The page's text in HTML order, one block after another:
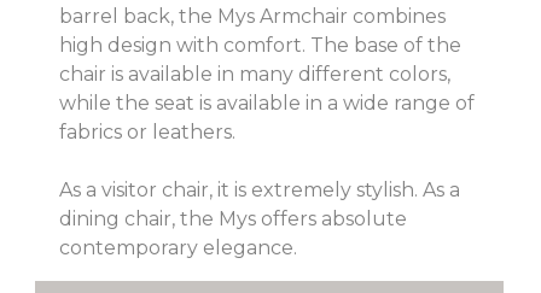
barrel back, the Mys Armchair combines
high design with comfort. The base of the
chair is available in many different colors,
while the seat is available in a wide range of
fabrics or leathers.
As a visitor chair, it is extremely stylish. As a
dining chair, the Mys offers absolute
contemporary elegance.